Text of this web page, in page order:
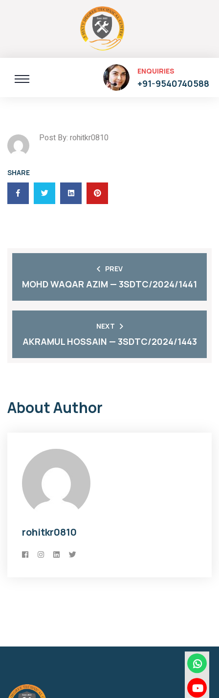
ENQUIRIES
+91-9540740588
Post By: rohitkr0810
SHARE
PREV
MOHD WAQAR AZIM — 3SDTC/2024/1441
NEXT
AKRAMUL HOSSAIN — 3SDTC/2024/1443
About Author
rohitkr0810